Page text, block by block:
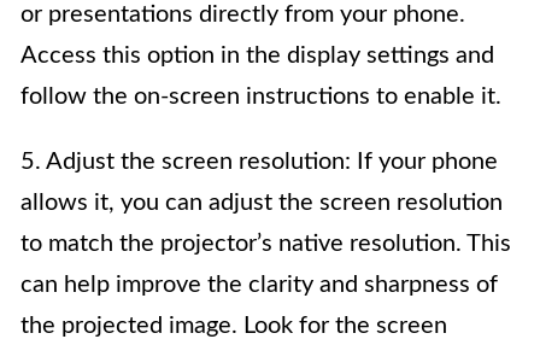
or presentations directly from your phone.
Access this option in the display settings and
follow the on-screen instructions to enable it.
5. Adjust the screen resolution: If your phone
allows it, you can adjust the screen resolution
to match the projector’s native resolution. This
can help improve the clarity and sharpness of
the projected image. Look for the screen